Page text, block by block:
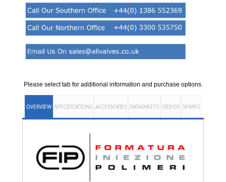
Please select tab for additional information and purchase options.
OVERVIEW SPECIFICATIONS ACCESSORIES DATASHEETS VIDEOS SPARES